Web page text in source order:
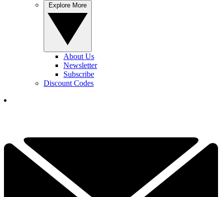
About Us
Newsletter
Subscribe
Discount Codes